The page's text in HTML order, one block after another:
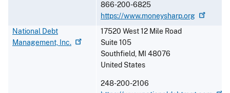
866-200-6825
https://www.moneysharp.org
National Debt
Management, Inc.
17520 West 12 Mile Road
Suite 105
Southfield, MI 48076
United States
248-200-2106